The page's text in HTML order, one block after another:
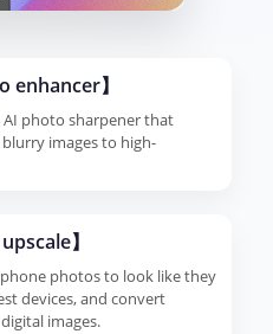
enhancer】
photo sharpener that
images to high-
upscale】
photos to look like they
devices, and convert
images.